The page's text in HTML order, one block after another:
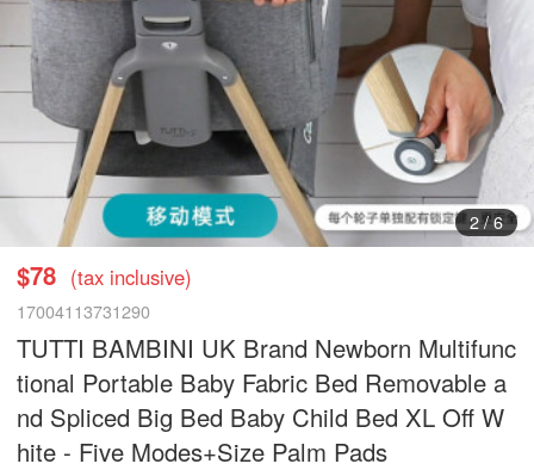
2/6
$78 (tax inclusive)
17004113731290
TUTTI BAMBINI UK Brand Newborn Multifunc
tional Portable Baby Fabric Bed Removable a
nd Spliced Big Bed Baby Child Bed XL Off W
hite - Five Modes+Size Palm Pads